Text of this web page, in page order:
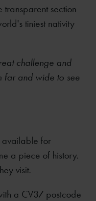
transparent section
tiniest nativity
challenge and
far and wide to see
available for
a piece of history.
visit.
a CV37 postcode